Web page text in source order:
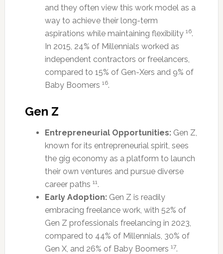
and they often view this work model as a
way to achieve their long-term
aspirations while maintaining flexibility 16.
In 2015, 24% of Millennials worked as
independent contractors or freelancers,
compared to 15% of Gen-Xers and 9% of
Baby Boomers 16.
Gen Z
Entrepreneurial Opportunities:Gen Z,
known for its entrepreneurial spirit, sees
the gig economy as a platform to launch
their own ventures and pursue diverse
career paths 11.
Early Adoption:Gen Z is readily
embracing freelance work, with 52% of
Gen Z professionals freelancing in 2023,
compared to 44% of Millennials, 30% of
Gen X, and 26% of Baby Boomers 17.